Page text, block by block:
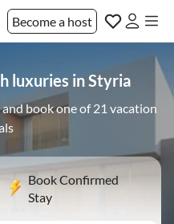
Become a host
luxuries in Styria
book one of 21 vacation
Book Confirmed
Stay